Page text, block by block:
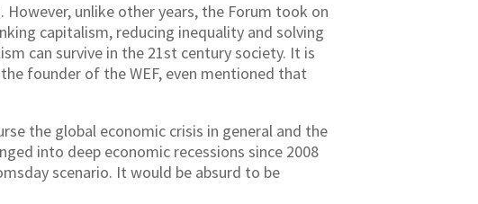
unlike other years, the Forum took on
capitalism, reducing inequality and solving
can survive in the 21st century society. It is
founder of the WEF, even mentioned that
the global economic crisis in general and the
into deep economic recessions since 2008
scenario. It would be absurd to be